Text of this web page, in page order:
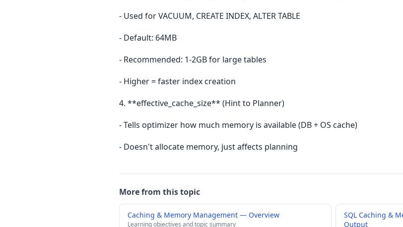
- Used for VACUUM, CREATE INDEX, ALTER TABLE
- Default: 64MB
- Recommended: 1-2GB for large tables
- Higher = faster index creation
4. **effective_cache_size** (Hint to Planner)
- Tells optimizer how much memory is available (DB + OS cache)
- Doesn't allocate memory, just affects planning
More from this topic
Caching & Memory Management — Overview
Learning objectives and topic summary
SQL Caching &
Output